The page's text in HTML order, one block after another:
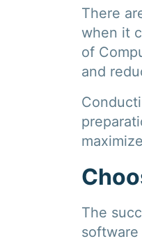
There
when it
of
and
The